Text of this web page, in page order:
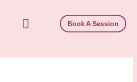
Book A Session